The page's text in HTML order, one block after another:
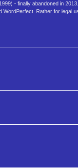
- finally abandoned in
Rather for